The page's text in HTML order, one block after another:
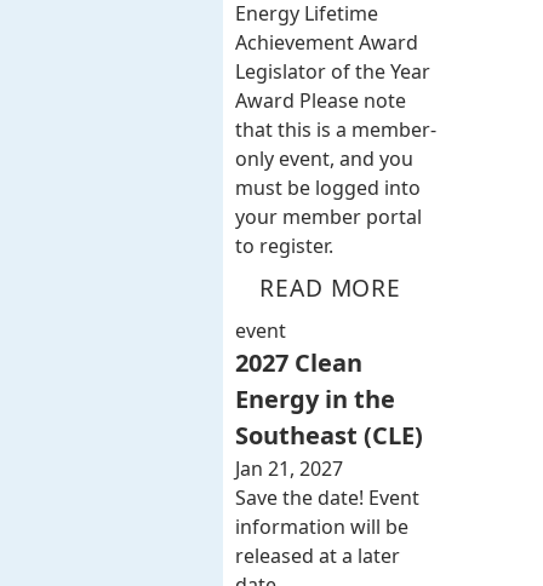
Energy Lifetime
Achievement Award
Legislator of the Year
Award Please note
that this is a member-
only event, and you
must be logged into
your member portal
to register.
READ MORE
event
2027 Clean
Energy in the
Southeast (CLE)
Jan 21, 2027
Save the date! Event
information will be
released at a later